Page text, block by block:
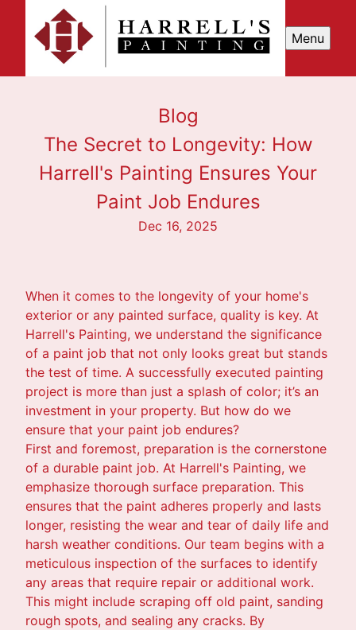
Menu
Blog
The Secret to Longevity: How
Harrell's Painting Ensures Your
Paint Job Endures
Dec 16, 2025
When it comes to the longevity of your home's
exterior or any painted surface, quality is key. At
Harrell's Painting, we understand the significance
of a paint job that not only looks great but stands
the test of time. A successfully executed painting
project is more than just a splash of color; it’s an
investment in your property. But how do we
ensure that your paint job endures?
First and foremost, preparation is the cornerstone
of a durable paint job. At Harrell's Painting, we
emphasize thorough surface preparation. This
ensures that the paint adheres properly and lasts
longer, resisting the wear and tear of daily life and
harsh weather conditions. Our team begins with a
meticulous inspection of the surfaces to identify
any areas that require repair or additional work.
This might include scraping off old paint, sanding
rough spots, and sealing any cracks. By